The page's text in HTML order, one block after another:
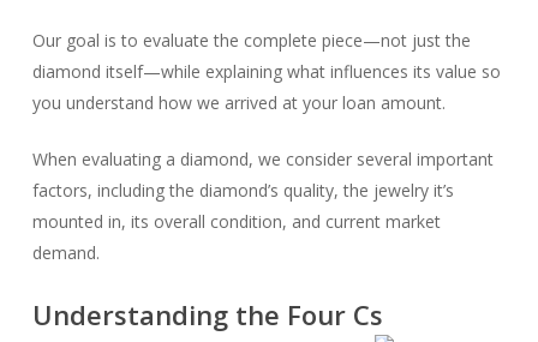
Our goal is to evaluate the complete piece—not just the
diamond itself—while explaining what influences its value so
you understand how we arrived at your loan amount.
When evaluating a diamond, we consider several important
factors, including the diamond’s quality, the jewelry it’s
mounted in, its overall condition, and current market
demand.
Understanding the Four Cs